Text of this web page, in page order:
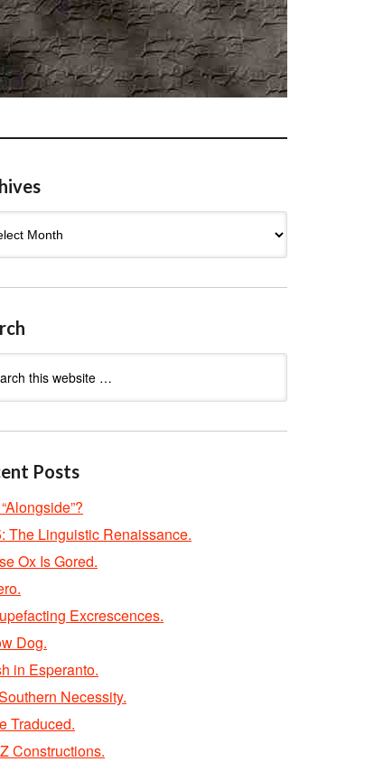
Posts
The Linguistic Renaissance.
Ox Is Gored.
Excrescences.
Dog.
in Esperanto.
Necessity.
Traduced.
Constructions.